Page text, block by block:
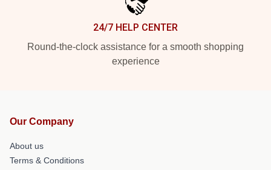
24/7 HELP CENTER
Round-the-clock assistance for a smooth shopping
experience
Our Company
About us
Terms & Conditions